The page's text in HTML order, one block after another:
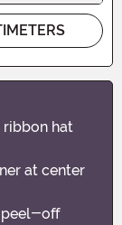
ribbon hat
at center
peel-off